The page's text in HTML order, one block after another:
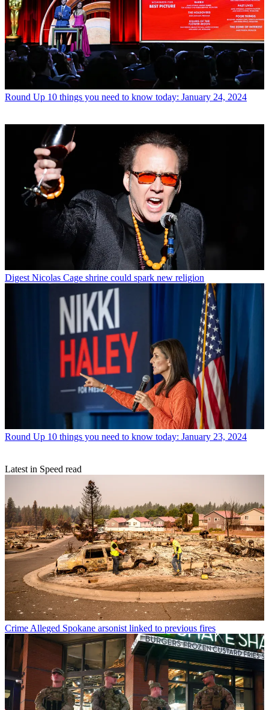
Round Up 10 things you need to know today: January 24, 2024
Digest Nicolas Cage shrine could spark new religion
Round Up 10 things you need to know today: January 23, 2024
Latest in Speed read
CrimeAlleged Spokane arsonist linked to previous fires